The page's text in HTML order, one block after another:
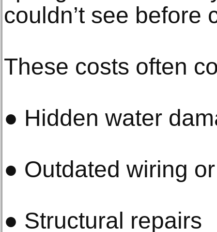
couldn’t see before
These costs often
● Hidden water
● Outdated wiring
● Structural repairs